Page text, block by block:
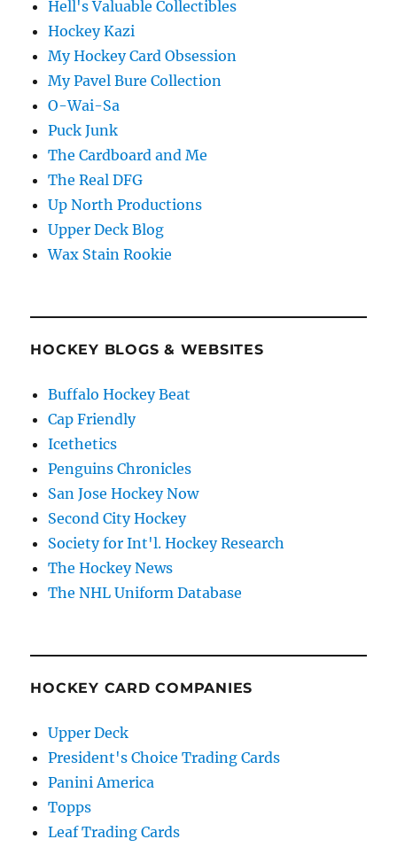
Hell's Valuable Collectibles
Hockey Kazi
My Hockey Card Obsession
My Pavel Bure Collection
O-Wai-Sa
Puck Junk
The Cardboard and Me
The Real DFG
Up North Productions
Upper Deck Blog
Wax Stain Rookie
HOCKEY BLOGS & WEBSITES
Buffalo Hockey Beat
Cap Friendly
Icethetics
Penguins Chronicles
San Jose Hockey Now
Second City Hockey
Society for Int'l. Hockey Research
The Hockey News
The NHL Uniform Database
HOCKEY CARD COMPANIES
Upper Deck
President's Choice Trading Cards
Panini America
Topps
Leaf Trading Cards